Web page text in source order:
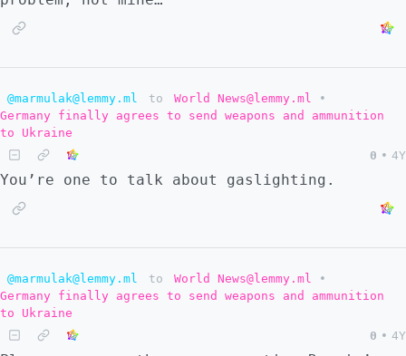
@marmulak@lemmy.ml to World News@lemmy.ml
•
Germany finally agrees to send weapons and ammunition
to Ukraine
0 • 4Y
You’re one to talk about gaslighting.
@marmulak@lemmy.ml to World News@lemmy.ml
•
Germany finally agrees to send weapons and ammunition
to Ukraine
0 • 4Y